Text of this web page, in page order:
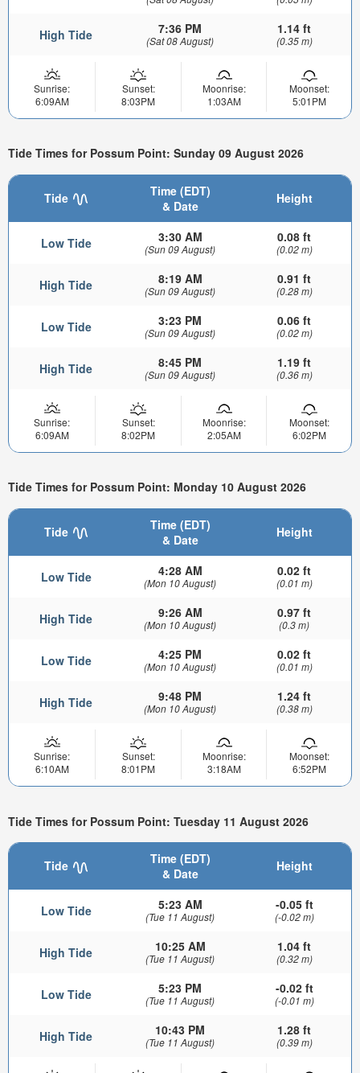
High Tide 7:36 PM
(Sat 08 August)
1.14 ft
(0.35 m)
Sunrise:
6:09AM
Sunset:
8:03PM
Moonrise:
1:03AM
Moonset:
5:01PM
Tide Times for Possum Point: Sunday 09 August 2026
Tide
Time (EDT)
& Date
Height
Low Tide 3:30 AM
(Sun 09 August)
0.08 ft
(0.02 m)
High Tide 8:19 AM
(Sun 09 August)
0.91 ft
(0.28 m)
Low Tide 3:23 PM
(Sun 09 August)
0.06 ft
(0.02 m)
High Tide 8:45 PM
(Sun 09 August)
1.19 ft
(0.36 m)
Sunrise:
6:09AM
Sunset:
8:02PM
Moonrise:
2:05AM
Moonset:
6:02PM
Tide Times for Possum Point: Monday 10 August 2026
Tide
Time (EDT)
& Date
Height
Low Tide 4:28 AM
(Mon 10 August)
0.02 ft
(0.01 m)
High Tide 9:26 AM
(Mon 10 August)
0.97 ft
(0.3 m)
Low Tide 4:25 PM
(Mon 10 August)
0.02 ft
(0.01 m)
High Tide 9:48 PM
(Mon 10 August)
1.24 ft
(0.38 m)
Sunrise:
6:10AM
Sunset:
8:01PM
Moonrise:
3:18AM
Moonset:
6:52PM
Tide Times for Possum Point: Tuesday 11 August 2026
Tide
Time (EDT)
& Date
Height
Low Tide 5:23 AM
(Tue 11 August)
-0.05 ft
(-0.02 m)
High Tide 10:25 AM
(Tue 11 August)
1.04 ft
(0.32 m)
Low Tide 5:23 PM
(Tue 11 August)
-0.02 ft
(-0.01 m)
High Tide 10:43 PM
(Tue 11 August)
1.28 ft
(0.39 m)